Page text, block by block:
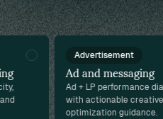
Advertisement
Ad and messaging
Ad + LP performance
with actionable creative
optimization guidance.